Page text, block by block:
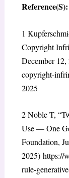
Reference(S):
1
Copyright
December 12,
copyright-
2025
2Noble T,
Use — One
Foundation,
2025) https://
rule-